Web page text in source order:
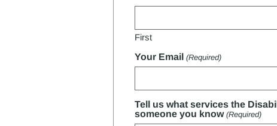
First
Your Email (Required)
Tell us what services the
someone you know (Required)